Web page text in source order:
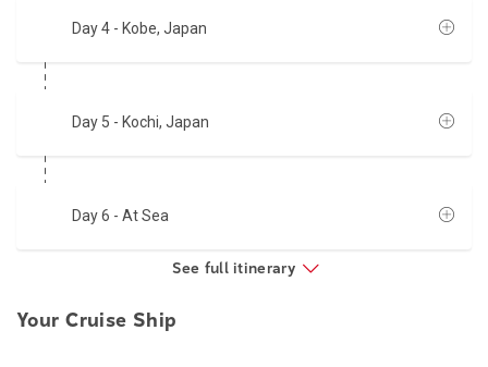
Day 4- Kobe, Japan
Day 5 - Kochi, Japan
Day 6 - At Sea
See full itinerary
Your Cruise Ship